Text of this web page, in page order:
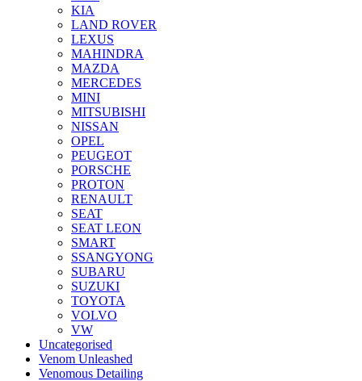
KIA
LAND ROVER
LEXUS
MAHINDRA
MAZDA
MERCEDES
MINI
MITSUBISHI
NISSAN
OPEL
PEUGEOT
PORSCHE
PROTON
RENAULT
SEAT
SEAT LEON
SMART
SSANGYONG
SUBARU
SUZUKI
TOYOTA
VOLVO
VW
Uncategorised
Venom Unleashed
Venomous Detailing